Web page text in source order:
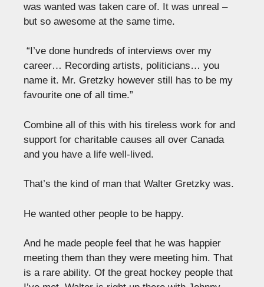
was wanted was taken care of. It was unreal –
but so awesome at the same time.
“I’ve done hundreds of interviews over my
career… Recording artists, politicians… you
name it. Mr. Gretzky however still has to be my
favourite one of all time.”
Combine all of this with his tireless work for and
support for charitable causes all over Canada
and you have a life well-lived.
That’s the kind of man that Walter Gretzky was.
He wanted other people to be happy.
And he made people feel that he was happier
meeting them than they were meeting him. That
is a rare ability. Of the great hockey people that